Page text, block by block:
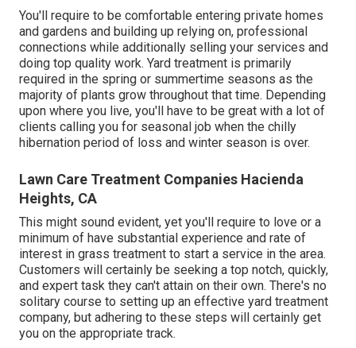
You'll require to be comfortable entering private homes
and gardens and building up relying on, professional
connections while additionally selling your services and
doing top quality work. Yard treatment is primarily
required in the spring or summertime seasons as the
majority of plants grow throughout that time. Depending
upon where you live, you'll have to be great with a lot of
clients calling you for seasonal job when the chilly
hibernation period of loss and winter season is over.
Lawn Care Treatment Companies Hacienda
Heights, CA
This might sound evident, yet you'll require to love or a
minimum of have substantial experience and rate of
interest in grass treatment to start a service in the area.
Customers will certainly be seeking a top notch, quickly,
and expert task they can't attain on their own. There's no
solitary course to setting up an effective yard treatment
company, but adhering to these steps will certainly get
you on the appropriate track.